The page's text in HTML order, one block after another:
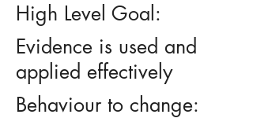
High Level Goal:
Evidence is used and
applied effectively
Behaviour to change: